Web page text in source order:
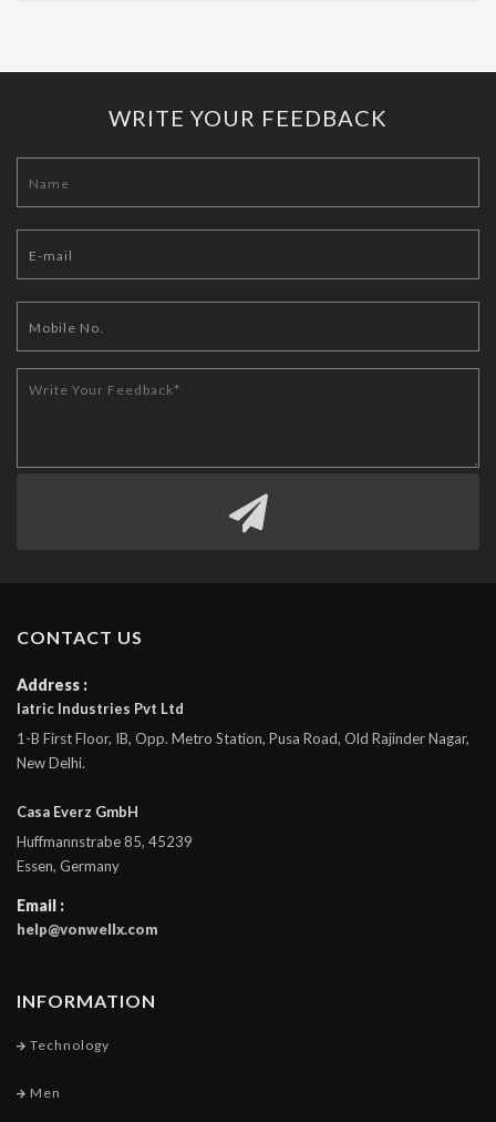
WRITE YOUR FEEDBACK
CONTACT US
Address :
Iatric Industries Pvt Ltd
1-B First Floor, IB, Opp. Metro Station, Pusa Road, Old Rajinder Nagar,
New Delhi.
Casa Everz GmbH
Huffmannstrabe 85, 45239
Essen, Germany
Email :
help@vonwellx.com
INFORMATION
Technology
Men